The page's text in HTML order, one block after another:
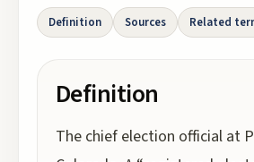
Definition Sources Related
Definition
The chief election official at